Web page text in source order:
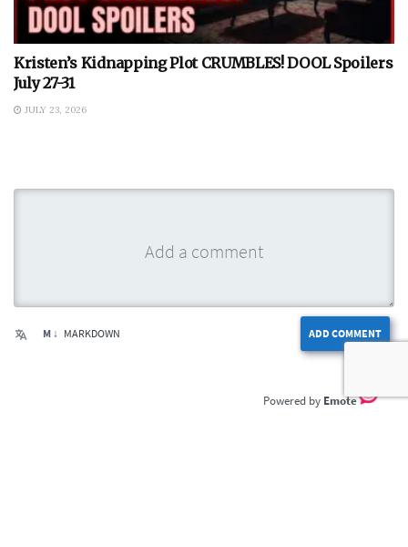
Kristen’s Kidnapping Plot CRUMBLES! DOOL Spoilers
July 27-31
JULY 23, 2026
ADD COMMENT
M ↓ MARKDOWN
Emote